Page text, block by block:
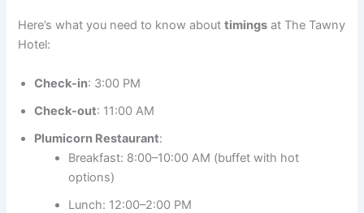
Here’s what you need to know abouttimings at The Tawny
Hotel:
Check-in: 3:00 PM
Check-out: 11:00 AM
Plumicorn Restaurant:
Breakfast: 8:00–10:00 AM (buffet with hot
options)
Lunch: 12:00–2:00 PM